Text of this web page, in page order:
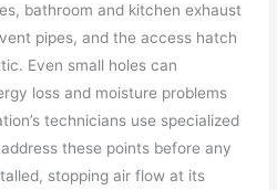
bathroom and kitchen exhaust
pipes, and the access hatch
Even small holes can
loss and moisture problems
technicians use specialized
these points before any
stopping air flow at its